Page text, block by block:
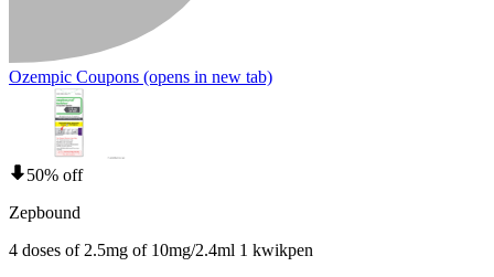
Ozempic Coupons (opens in new tab)
50% off
Zepbound
4 doses of 2.5mg of 10mg/2.4ml 1 kwikpen